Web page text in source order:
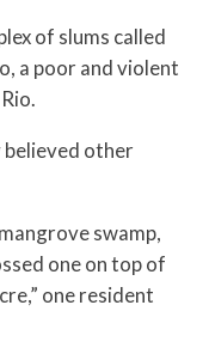
of slums called
a poor and violent
other
swamp,
one on top of
one resident